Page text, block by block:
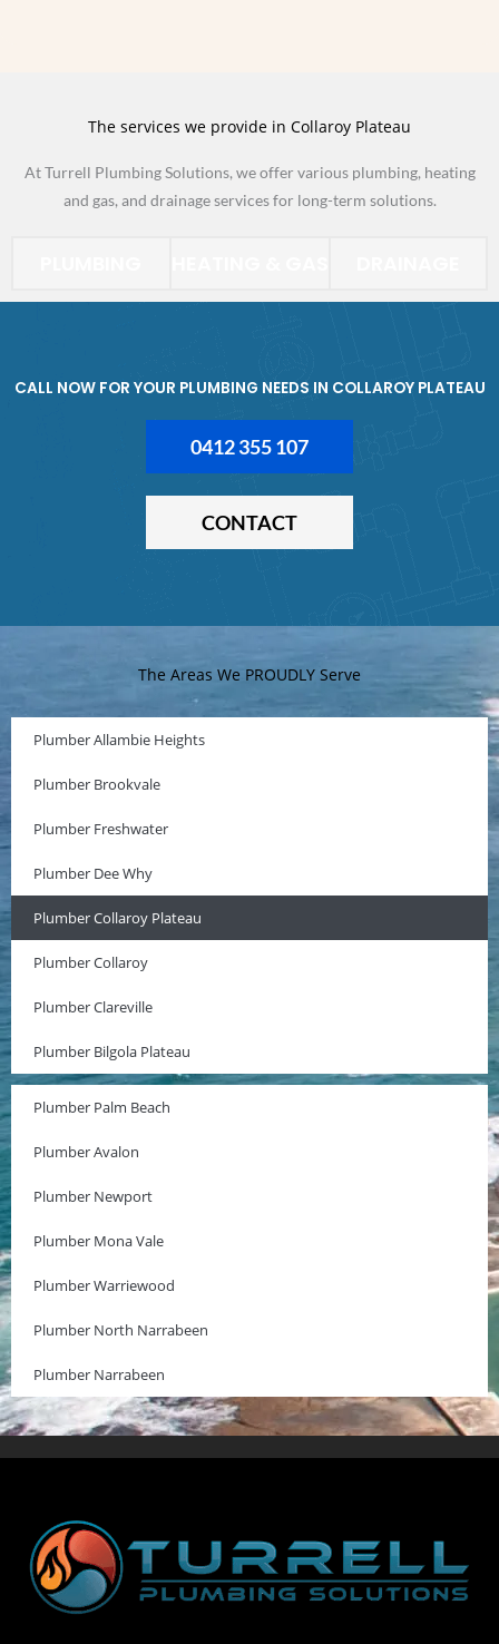
The services we provide in Collaroy Plateau
At Turrell Plumbing Solutions, we offer various plumbing, heating
and gas, and drainage services for long-term solutions.
CALL NOW FOR YOUR PLUMBING NEEDS IN COLLAROY PLATEAU
0412 355 107
CONTACT
The Areas We PROUDLY Serve
Plumber Allambie Heights
Plumber Brookvale
Plumber Freshwater
Plumber Dee Why
Plumber Collaroy Plateau
Plumber Collaroy
Plumber Clareville
Plumber Bilgola Plateau
Plumber Palm Beach
Plumber Avalon
Plumber Newport
Plumber Mona Vale
Plumber Warriewood
Plumber North Narrabeen
Plumber Narrabeen